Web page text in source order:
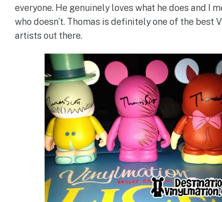
everyone. He genuinely loves what he does and I
who doesn’t. Thomas is definitely one of the best
artists out there.